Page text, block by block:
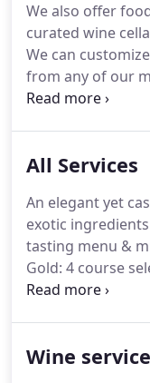
experience/
Custom Catering).
lock in your date,
based on your
We also offer
curated wine
We can
from any of our
consultation -
Porcelain China,
d'oeuvres/
added.
All Services
An elegant yet
exotic
tasting menu &
Gold: 4 course
Farm to table
course, haute
Wine service